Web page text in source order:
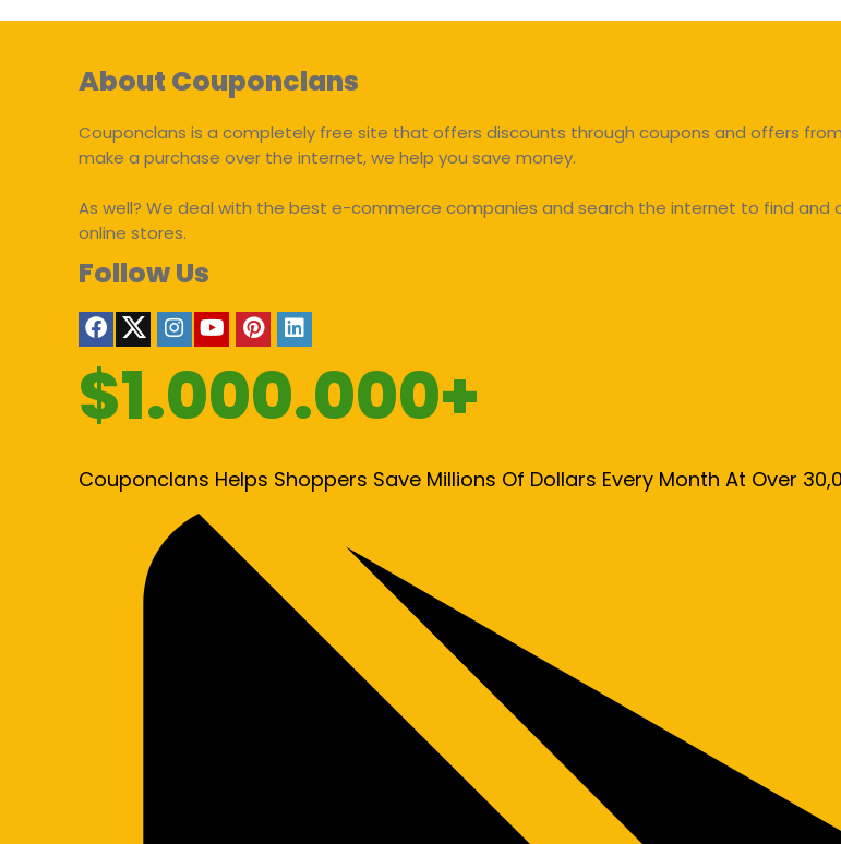
About Couponclans
Couponclans is a completely free site that offers discounts through coupons and offers
make a purchase over the internet, we help you save money.
As well? We deal with the best e-commerce companies and search the internet to find
online stores.
Follow Us
$1.000.000+
Couponclans Helps Shoppers Save Millions Of Dollars Every Month At Over